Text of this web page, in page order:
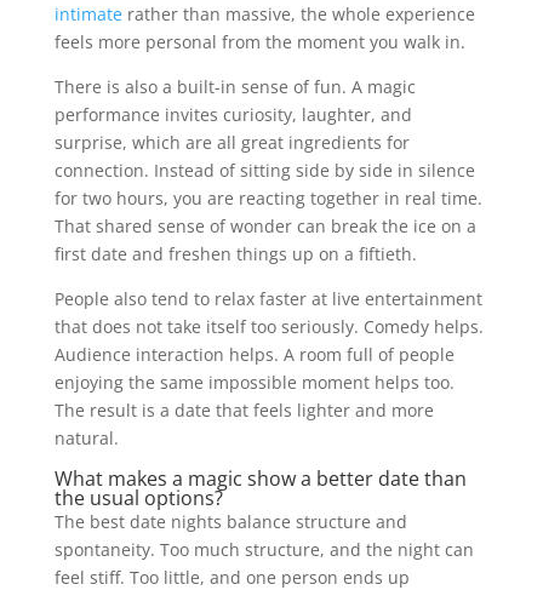
intimaterather than massive, the whole experience
feels more personal from the moment you walk in.
There is also a built-in sense of fun. A magic
performance invites curiosity, laughter, and
surprise, which are all great ingredients for
connection. Instead of sitting side by side in silence
for two hours, you are reacting together in real time.
That shared sense of wonder can break the ice on a
first date and freshen things up on a fiftieth.
People also tend to relax faster at live entertainment
that does not take itself too seriously. Comedy helps.
Audience interaction helps. A room full of people
enjoying the same impossible moment helps too.
The result is a date that feels lighter and more
natural.
What makes a magic show a better date than
the usual options?
The best date nights balance structure and
spontaneity. Too much structure, and the night can
feel stiff. Too little, and one person ends up